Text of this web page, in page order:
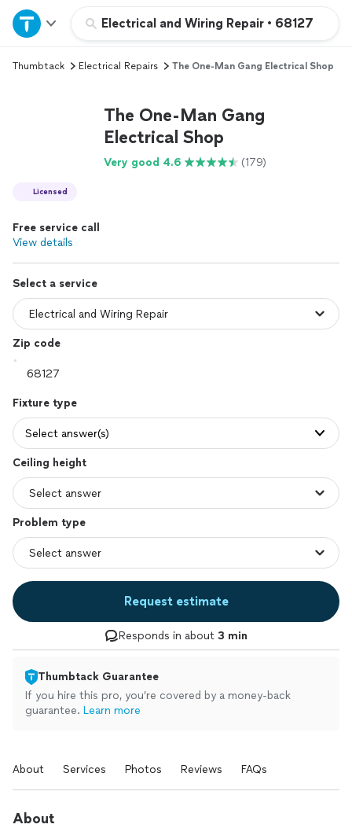
Electrical and Wiring Repair • 68127
Home
Explore Services
Thumbtack Electrical Repairs The One-Man Gang Electrical Shop
The One-Man Gang
Electrical Shop
Very good 4.6 (179)
Licensed
Free service call
View details
Select a service
Zip code
Fixture type
Select answer(s)
Ceiling height
Problem type
Request estimate
Responds in about 3 min
Thumbtack Guarantee
If you hire this pro, you’re covered by a money-back
guarantee. Learn more
About Services Photos Reviews FAQs
About